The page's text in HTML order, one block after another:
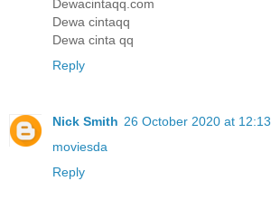
Dewacintaqq.com
Dewa cintaqq
Dewa cinta qq
Reply
Nick Smith 26 October 2020 at 12:13
moviesda
Reply